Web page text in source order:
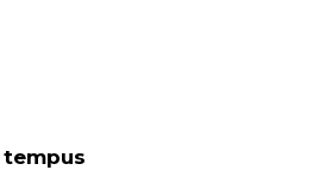
tempus